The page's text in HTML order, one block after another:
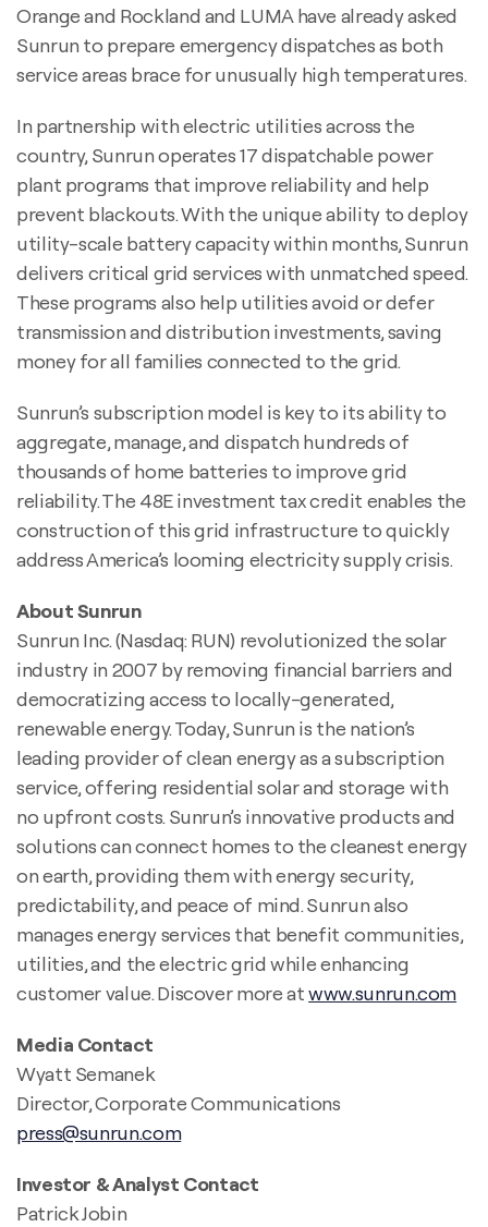
Orange and Rockland and LUMA have already asked
Sunrun to prepare emergency dispatches as both
service areas brace for unusually high temperatures.
In partnership with electric utilities across the
country, Sunrun operates 17 dispatchable power
plant programs that improve reliability and help
prevent blackouts. With the unique ability to deploy
utility-scale battery capacity within months, Sunrun
delivers critical grid services with unmatched speed.
These programs also help utilities avoid or defer
transmission and distribution investments, saving
money for all families connected to the grid.
Sunrun’s subscription model is key to its ability to
aggregate, manage, and dispatch hundreds of
thousands of home batteries to improve grid
reliability. The 48E investment tax credit enables the
construction of this grid infrastructure to quickly
address America’s looming electricity supply crisis.
About Sunrun
Sunrun Inc. (Nasdaq: RUN) revolutionized the solar
industry in 2007 by removing financial barriers and
democratizing access to locally-generated,
renewable energy. Today, Sunrun is the nation’s
leading provider of clean energy as a subscription
service, offering residential solar and storage with
no upfront costs. Sunrun’s innovative products and
solutions can connect homes to the cleanest energy
on earth, providing them with energy security,
predictability, and peace of mind. Sunrun also
manages energy services that benefit communities,
utilities, and the electric grid while enhancing
customer value. Discover more atwww.sunrun.com
Media Contact
Wyatt Semanek
Director, Corporate Communications
press@sunrun.com
Investor & Analyst Contact
Patrick Jobin